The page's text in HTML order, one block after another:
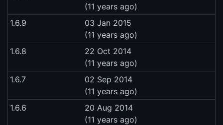
(11 years ago)
1.6.9
03 Jan 2015
(11 years ago)
1.6.8
22 Oct 2014
(11 years ago)
1.6.7
02 Sep 2014
(11 years ago)
1.6.6
20 Aug 2014
(11 years ago)